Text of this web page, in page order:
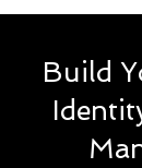
Build